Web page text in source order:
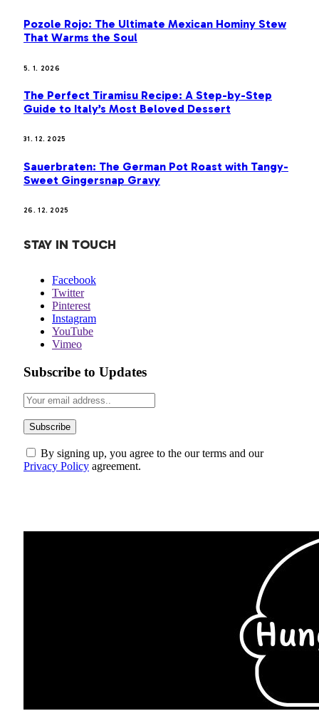
Pozole Rojo: The Ultimate Mexican Hominy Stew
That Warms the Soul
5. 1. 2026
The Perfect Tiramisu Recipe: A Step-by-Step
Guide to Italy’s Most Beloved Dessert
31. 12. 2025
Sauerbraten: The German Pot Roast with Tangy-
Sweet Gingersnap Gravy
26. 12. 2025
STAY IN TOUCH
Facebook
Twitter
Pinterest
Instagram
YouTube
Vimeo
Subscribe to Updates
By signing up, you agree to the our terms and our
Privacy Policy agreement.